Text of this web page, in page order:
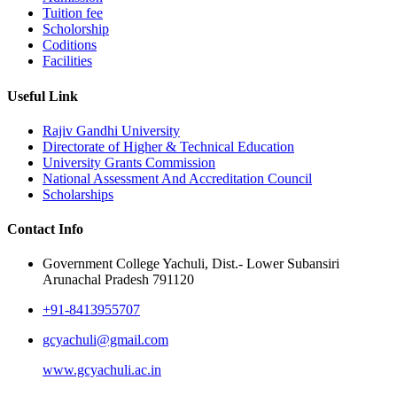
Tuition fee
Scholorship
Coditions
Facilities
Useful Link
Rajiv Gandhi University
Directorate of Higher & Technical Education
University Grants Commission
National Assessment And Accreditation Council
Scholarships
Contact Info
Government College Yachuli, Dist.- Lower Subansiri
Arunachal Pradesh 791120
+91-8413955707
gcyachuli@gmail.com
www.gcyachuli.ac.in